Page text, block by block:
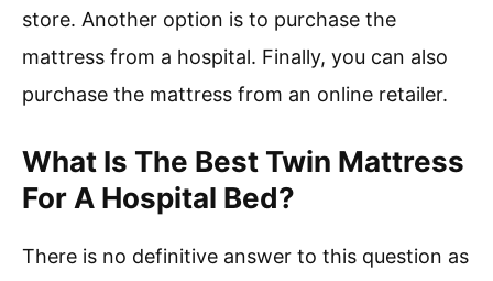
store. Another option is to purchase the
mattress from a hospital. Finally, you can also
purchase the mattress from an online retailer.
What Is The Best Twin Mattress
For A Hospital Bed?
There is no definitive answer to this question as